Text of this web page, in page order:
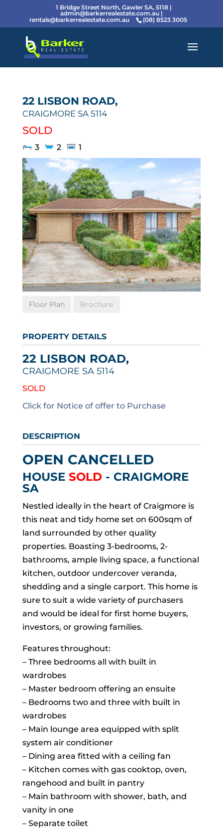
1 Bridge Street North, Gawler SA, 5118 |
admin@barkerrealestate.com.au |
rentals@barkerrealestate.com.au
(08) 8523 3005
22 LISBON ROAD,
CRAIGMORE SA 5114
SOLD
3 2 1
Floor Plan Brochure
PROPERTY DETAILS
22 LISBON ROAD,
CRAIGMORE SA 5114
SOLD
Click for Notice of offer to Purchase
DESCRIPTION
OPEN CANCELLED
HOUSE SOLD - CRAIGMORE
SA
Nestled ideally in the heart of Craigmore is
this neat and tidy home set on 600sqm of
land surrounded by other quality
properties. Boasting 3-bedrooms, 2-
bathrooms, ample living space, a functional
kitchen, outdoor undercover veranda,
shedding and a single carport. This home is
sure to suit a wide variety of purchasers
and would be ideal for first home buyers,
investors, or growing families.
Features throughout:
– Three bedrooms all with built in
wardrobes
– Master bedroom offering an ensuite
– Bedrooms two and three with built in
wardrobes
– Main lounge area equipped with split
system air conditioner
– Dining area fitted with a ceiling fan
– Kitchen comes with gas cooktop, oven,
rangehood and built in pantry
– Main bathroom with shower, bath, and
vanity in one
– Separate toilet